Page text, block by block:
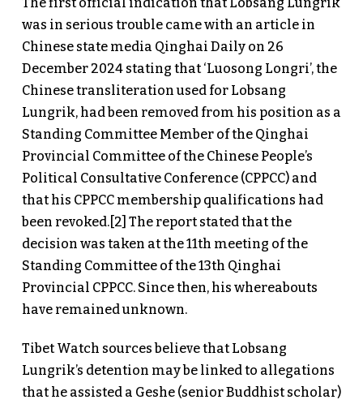
was in serious trouble came with an article in
Chinese state media Qinghai Daily on 26
December 2024 stating that ‘Luosong Longri’, the
Chinese transliteration used for Lobsang
Lungrik, had been removed from his position as a
Standing Committee Member of the Qinghai
Provincial Committee of the Chinese People’s
Political Consultative Conference (CPPCC) and
that his CPPCC membership qualifications had
been revoked.[2] The report stated that the
decision was taken at the 11th meeting of the
Standing Committee of the 13th Qinghai
Provincial CPPCC. Since then, his whereabouts
have remained unknown.
Tibet Watch sources believe that Lobsang
Lungrik’s detention may be linked to allegations
that he assisted a Geshe (senior Buddhist scholar)